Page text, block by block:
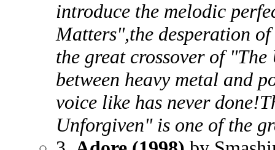
introduce the melodic
Matters",the desperation
the great crossover of
between heavy metal and
voice like has never
Unforgiven" is one of the